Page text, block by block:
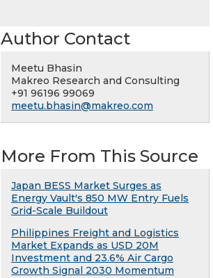
Author Contact
Meetu Bhasin
Makreo Research and Consulting
+91 96196 99069
meetu.bhasin@makreo.com
More From This Source
Japan BESS Market Surges as
Energy Vault's 850 MW Entry Fuels
Grid-Scale Buildout
Philippines Freight and Logistics
Market Expands as USD 20M
Investment and 23.6% Air Cargo
Growth Signal 2030 Momentum